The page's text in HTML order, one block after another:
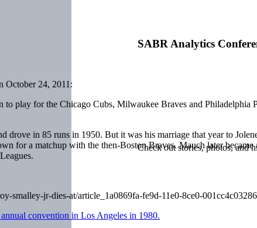
SABR Analytics
Check out stories, photos, and
October 24, 2011:
play for the Chicago Cubs, Milwaukee Braves and Philadelphia
drove in 85 runs in 1950. But it was his marriage that year to
for a matchup with the then-Boston Braves. Mauch later
smalley-jr-dies-at/article_1a0869fa-fe9d-11e0-8ce0-
convention in Los Angeles in 1980.